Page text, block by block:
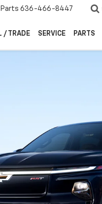
Parts 636-466-8447
/ TRADE SERVICE PARTS